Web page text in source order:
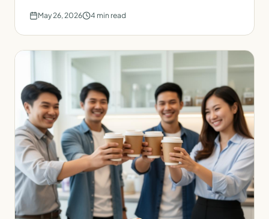
May 26, 2026 4 min read